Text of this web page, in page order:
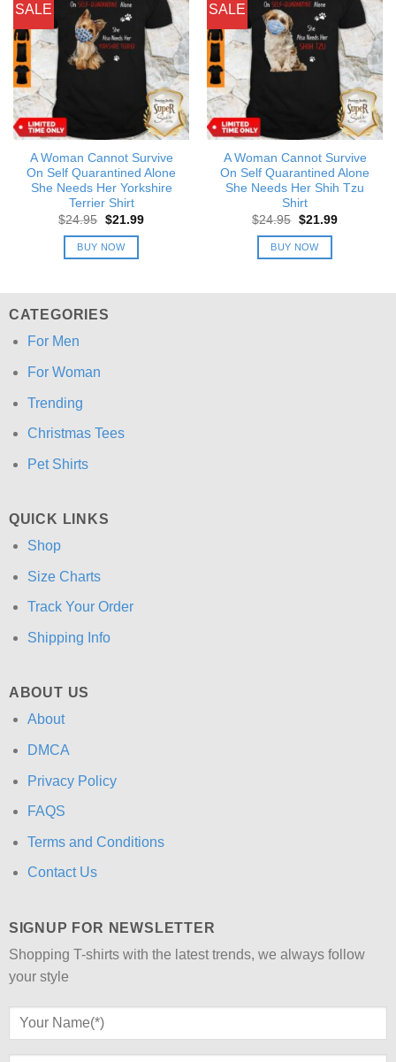
SALE
A Woman Cannot Survive
On Self Quarantined Alone
She Needs Her Yorkshire
Terrier Shirt
$24.95 Original
was:
$24.95.
$21.99Current
BUY NOW
SALE
A Woman Cannot Survive
On Self Quarantined Alone
She Needs Her Shih Tzu
Shirt
$24.95 Original
was:
$24.95.
$21.99Current
BUY NOW
CATEGORIES
For Men
For Woman
Trending
Christmas Tees
Pet Shirts
QUICK LINKS
Shop
Size Charts
Track Your Order
Shipping Info
ABOUT US
About
DMCA
Privacy Policy
FAQS
Terms and Conditions
Contact Us
SIGNUP FOR NEWSLETTER
Shopping T-shirts with the latest trends, we always follow
your style